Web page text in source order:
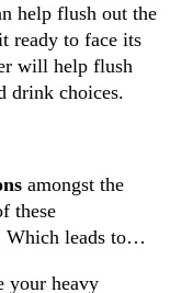
help flush out the
ready to face its
will help flush
drink choices.
amongst the
these
Which leads to…
your heavy